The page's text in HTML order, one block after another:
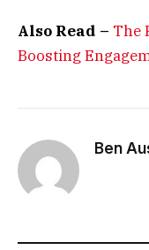
Also Read – The
Boosting
Ben